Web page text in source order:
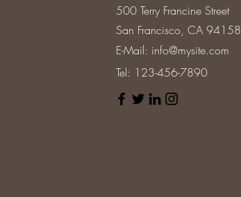
500 Terry Francine Street
San Francisco, CA 94158
E-Mail: info@mysite.com
Tel: 123-456-7890